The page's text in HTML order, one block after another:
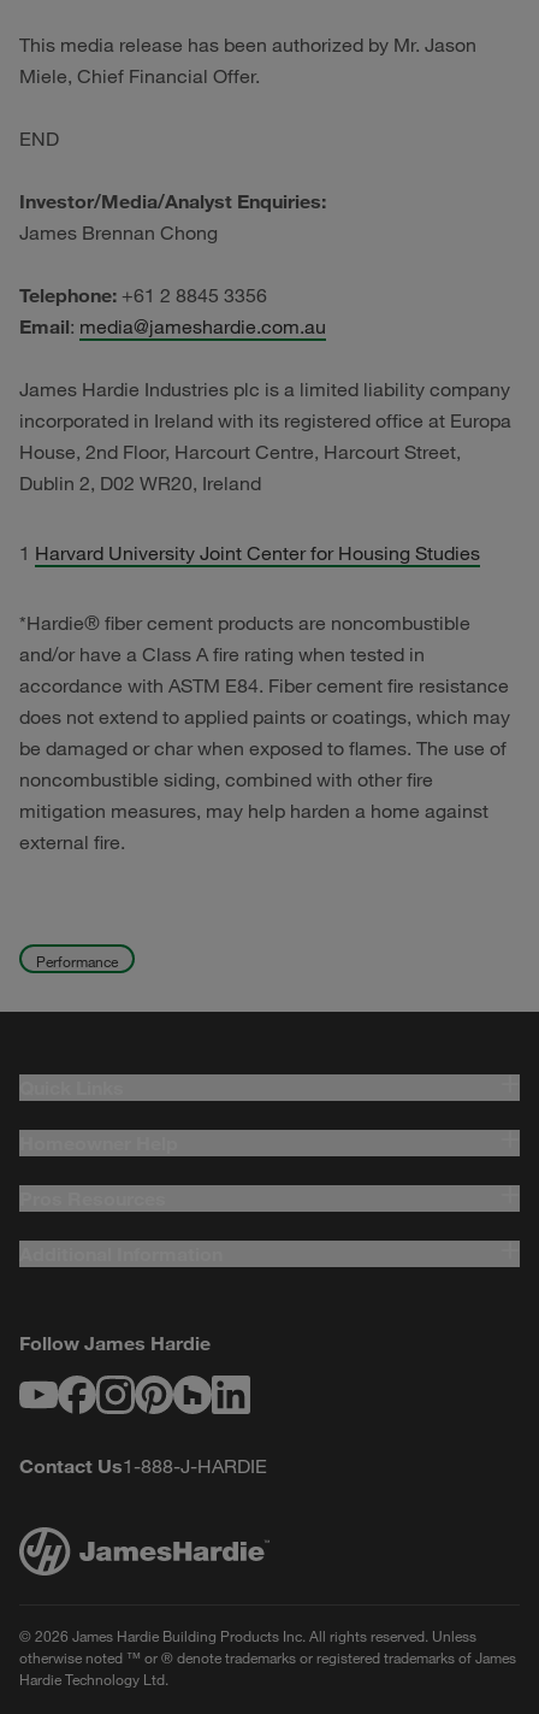
This media release has been authorized by Mr. Jason
Miele, Chief Financial Offer.
END
Investor/Media/Analyst Enquiries:
James Brennan Chong
Telephone: +61 2 8845 3356
Email: media@jameshardie.com.au
James Hardie Industries plc is a limited liability company
incorporated in Ireland with its registered office at Europa
House, 2nd Floor, Harcourt Centre, Harcourt Street,
Dublin 2, D02 WR20, Ireland
1 Harvard University Joint Center for Housing Studies
*Hardie® fiber cement products are noncombustible
and/or have a Class A fire rating when tested in
accordance with ASTM E84. Fiber cement fire resistance
does not extend to applied paints or coatings, which may
be damaged or char when exposed to flames. The use of
noncombustible siding, combined with other fire
mitigation measures, may help harden a home against
external fire.
Performance
Follow James Hardie
Contact Us1-888-J-HARDIE
© 2026 James Hardie Building Products Inc. All rights reserved. Unless
otherwise noted ™ or ® denote trademarks or registered trademarks of James
Hardie Technology Ltd.